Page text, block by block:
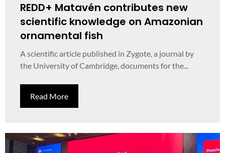
REDD+ Matavén contributes new
scientific knowledge on Amazonian
ornamental fish
A scientific article published in Zygote, a journal by
the University of Cambridge, documents for the...
Read More